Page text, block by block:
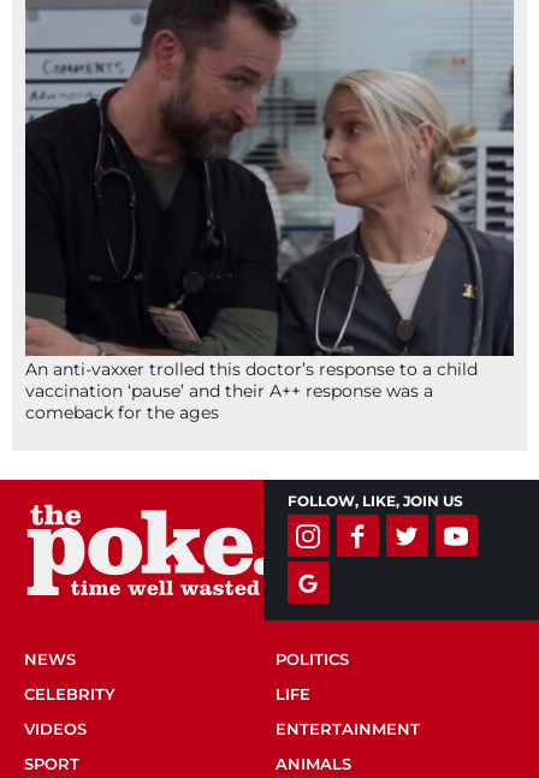
An anti-vaxxer trolled this doctor’s response to a child
vaccination ‘pause’ and their A++ response was a
comeback for the ages
FOLLOW, LIKE, JOIN US
NEWS
POLITICS
CELEBRITY
LIFE
VIDEOS
ENTERTAINMENT
SPORT
ANIMALS